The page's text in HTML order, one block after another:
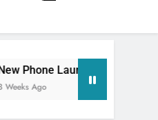
Launches This Week (July